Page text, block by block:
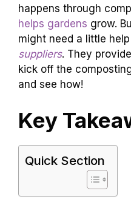
happens through
helps gardens grow.
might need a little
suppliers. They
kick off the
and see how!
Key
Quick Section